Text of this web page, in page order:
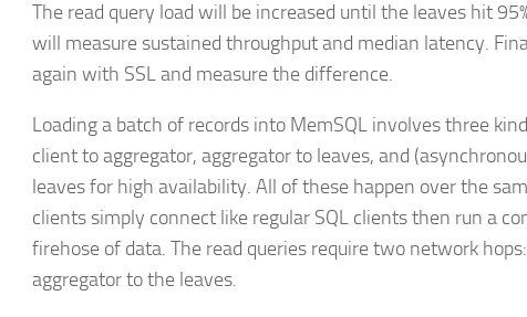
The read query load will be increased until the leaves hit
will measure sustained throughput and median latency.
again with SSL and measure the difference.
Loading a batch of records into MemSQL involves three
client to aggregator, aggregator to leaves, and
leaves for high availability. All of these happen over the
clients simply connect like regular SQL clients then run a
firehose of data. The read queries require two network
aggregator to the leaves.